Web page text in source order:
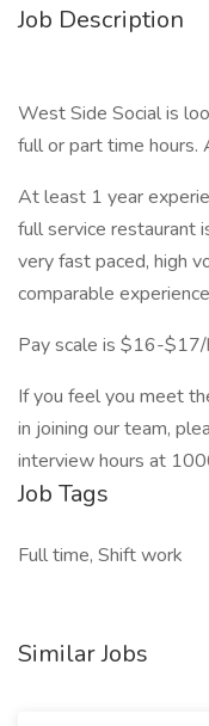
Job Description
West Side Social is
full or part time hours.
At least 1 year
full service restaurant
very fast paced, high
comparable
Pay scale is $16-$17/
If you feel you meet
in joining our team,
interview hours at
Job Tags
Full time, Shift work
Similar Jobs